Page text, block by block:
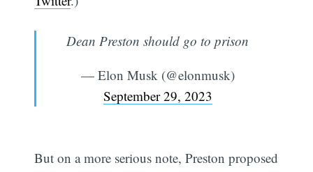
Dean Preston should go to prison
— Elon Musk (@elonmusk)
September 29, 2023
But on a more serious note, Preston proposed